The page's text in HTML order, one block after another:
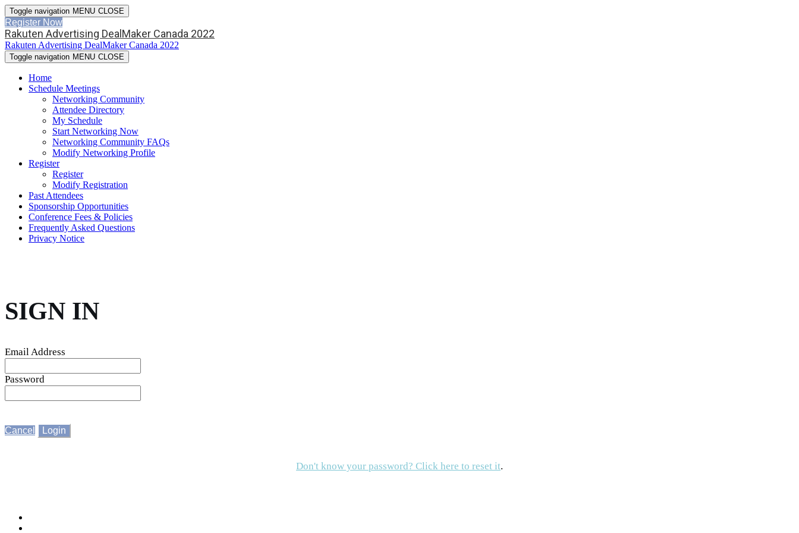
Toggle navigation MENU CLOSE
Register Now
Rakuten Advertising DealMaker Canada 2022
Rakuten Advertising DealMaker Canada 2022
Toggle navigation MENU CLOSE
Home
Schedule Meetings
Networking Community
Attendee Directory
My Schedule
Start Networking Now
Networking Community FAQs
Modify Networking Profile
Register
Register
Modify Registration
Past Attendees
Sponsorship Opportunities
Conference Fees & Policies
Frequently Asked Questions
Privacy Notice
SIGN IN
Email Address
Password
Cancel Login
Don't know your password? Click here to reset it.